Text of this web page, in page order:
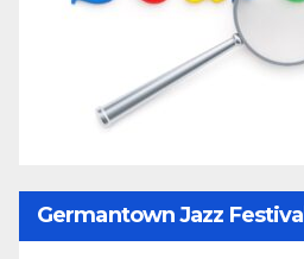
Germantown Jazz Festival